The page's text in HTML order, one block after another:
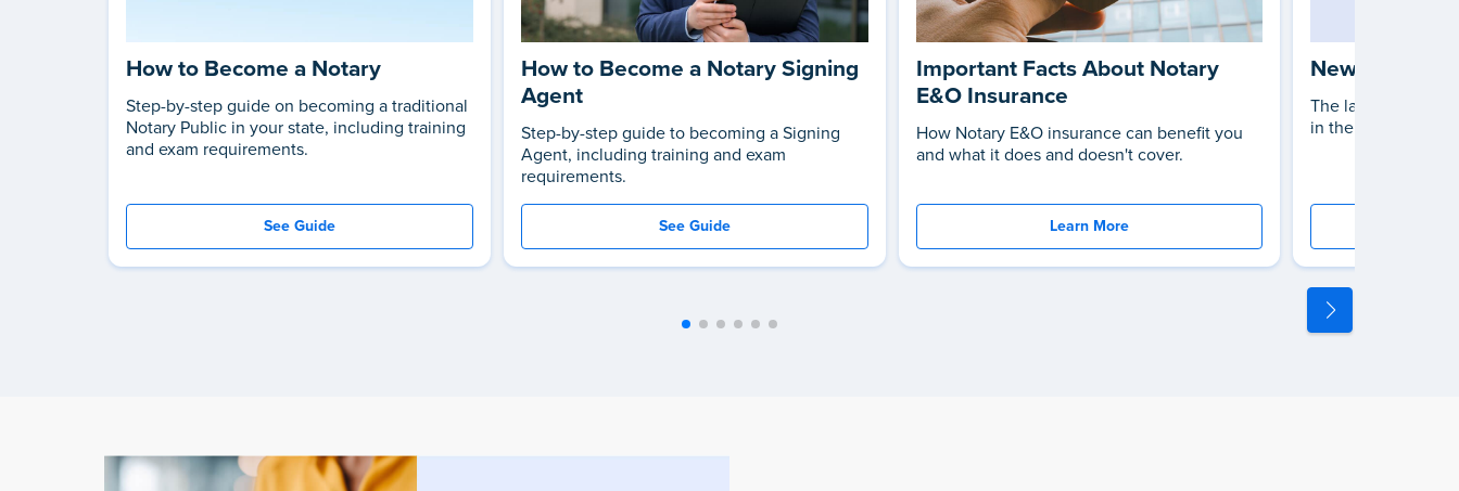
How to Become a Notary
Step-by-step guide on becoming a traditional
Notary Public in your state, including training
and exam requirements.
See Guide
How to Become a Notary Signing
Agent
Step-by-step guide to becoming a Signing
Agent, including training and exam
requirements.
See Guide
Important Facts About Notary
E&O Insurance
How Notary E&O insurance can benefit you
and what it does and doesn't cover.
Learn More
New Notary
The latest
in the United